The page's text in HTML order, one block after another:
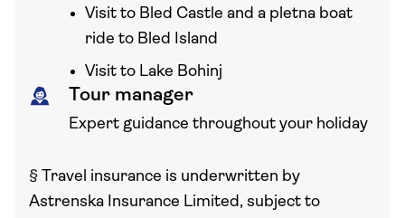
Visit to Bled Castle and a pletna boat
ride to Bled Island
Visit to Lake Bohinj
Tour manager
Expert guidance throughout your holiday
§ Travel insurance is underwritten by
Astrenska Insurance Limited, subject to